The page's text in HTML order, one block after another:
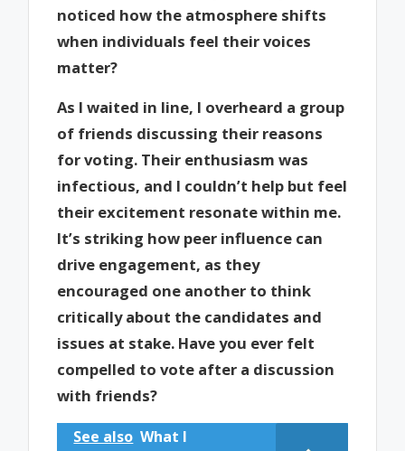
noticed how the atmosphere shifts
when individuals feel their voices
matter?
As I waited in line, I overheard a group
of friends discussing their reasons
for voting. Their enthusiasm was
infectious, and I couldn’t help but feel
their excitement resonate within me.
It’s striking how peer influence can
drive engagement, as they
encouraged one another to think
critically about the candidates and
issues at stake. Have you ever felt
compelled to vote after a discussion
with friends?
See also What I